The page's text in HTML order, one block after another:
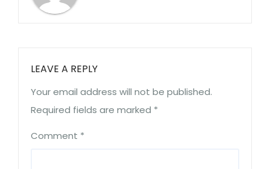
LEAVE A REPLY
Your email address will not be published.
Required fields are marked *
Comment *